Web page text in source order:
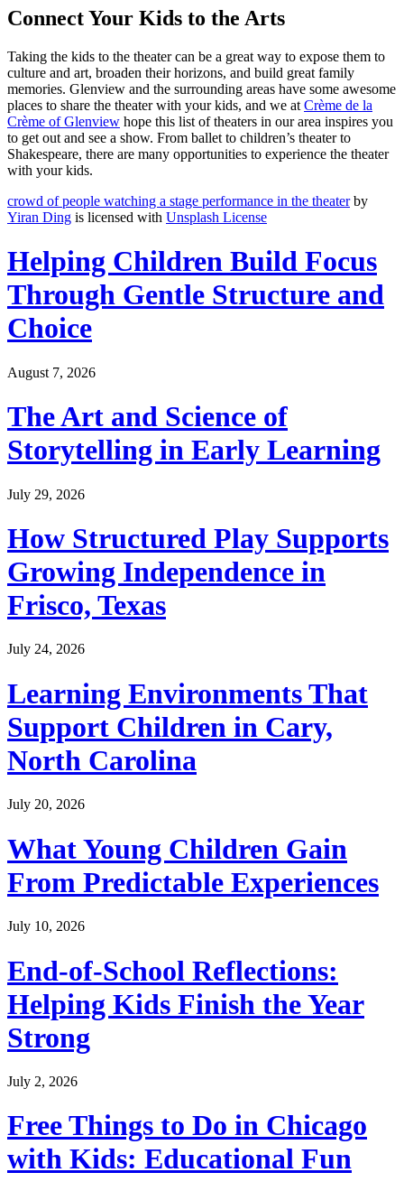
Connect Your Kids to the Arts
Taking the kids to the theater can be a great way to expose them to
culture and art, broaden their horizons, and build great family
memories. Glenview and the surrounding areas have some awesome
places to share the theater with your kids, and we at Crème de la
Crème of Glenview hope this list of theaters in our area inspires you
to get out and see a show. From ballet to children’s theater to
Shakespeare, there are many opportunities to experience the theater
with your kids.
crowd of people watching a stage performance in the theaterby
Yiran Ding is licensed with Unsplash License
Helping Children Build Focus
Through Gentle Structure and
Choice
August 7, 2026
The Art and Science of
Storytelling in Early Learning
July 29, 2026
How Structured Play Supports
Growing Independence in
Frisco, Texas
July 24, 2026
Learning Environments That
Support Children in Cary,
North Carolina
July 20, 2026
What Young Children Gain
From Predictable Experiences
July 10, 2026
End-of-School Reflections:
Helping Kids Finish the Year
Strong
July 2, 2026
Free Things to Do in Chicago
with Kids: Educational Fun